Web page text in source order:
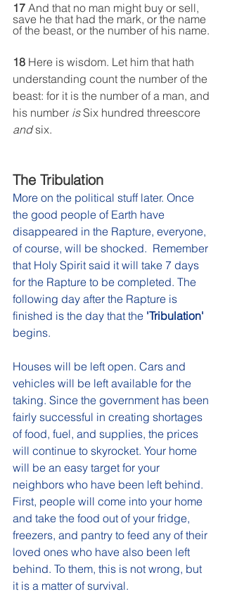
17 And that no man might buy or sell,
save he that had the mark, or the name
of the beast, or the number of his name.
18 Here is wisdom. Let him that hath
understanding count the number of the
beast: for it is the number of a man, and
his number is Six hundred threescore
and six.
The Tribulation
More on the political stuff later. Once
the good people of Earth have
disappeared in the Rapture, everyone,
of course, will be shocked.  Remember
that Holy Spirit said it will take 7 days
for the Rapture to be completed. The
following day after the Rapture is
finished is the day that the 'Tribulation'
begins.
Houses will be left open. Cars and
vehicles will be left available for the
taking. Since the government has been
fairly successful in creating shortages
of food, fuel, and supplies, the prices
will continue to skyrocket. Your home
will be an easy target for your
neighbors who have been left behind.
First, people will come into your home
and take the food out of your fridge,
freezers, and pantry to feed any of their
loved ones who have also been left
behind. To them, this is not wrong, but
it is a matter of survival.